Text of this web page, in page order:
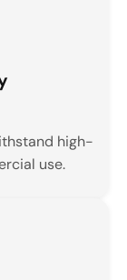
high-
use.